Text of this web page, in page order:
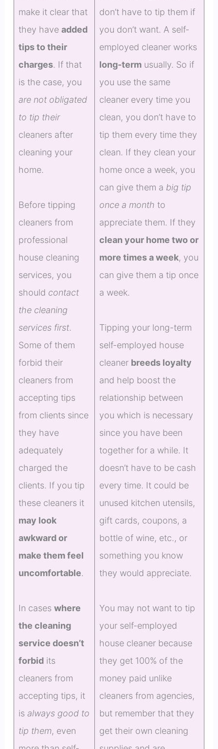
make it clear that
they have added
tips to their
charges. If that
is the case, you
are not obligated
to tip their
cleaners after
cleaning your
home.
Before tipping
cleaners from
professional
house cleaning
services, you
should contact
the cleaning
services first.
Some of them
forbid their
cleaners from
accepting tips
from clients since
they have
adequately
charged the
clients. If you tip
these cleaners it
may look
awkward or
make them feel
uncomfortable.
In cases where
the cleaning
service doesn’t
forbidits
cleaners from
accepting tips, it
is always good to
tip them, even
don’t have to tip them if
you don’t want. A self-
employed cleaner works
long-termusually. So if
you use the same
cleaner every time you
clean, you don’t have to
tip them every time they
clean. If they clean your
home once a week, you
can give them a big tip
once a month to
appreciate them. If they
clean your home two or
more times a week, you
can give them a tip once
a week.
Tipping your long-term
self-employed house
cleaner breeds loyalty
and help boost the
relationship between
you which is necessary
since you have been
together for a while. It
doesn’t have to be cash
every time. It could be
unused kitchen utensils,
gift cards, coupons, a
bottle of wine, etc., or
something you know
they would appreciate.
You may not want to tip
your self-employed
house cleaner because
they get 100% of the
money paid unlike
cleaners from agencies,
but remember that they
get their own cleaning